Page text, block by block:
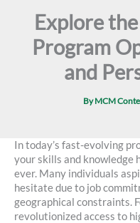
Explore
Program
and
ByMCM
In today’s fast-evolving
your skills and knowledge
ever. Many individuals
hesitate due to job
geographical constraints.
revolutionized access to